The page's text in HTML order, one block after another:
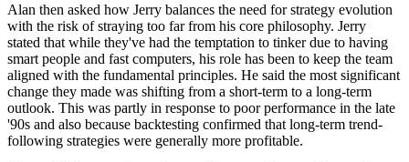
Alan then asked how Jerry balances the need for strategy evolution
with the risk of straying too far from his core philosophy. Jerry
stated that while they've had the temptation to tinker due to having
smart people and fast computers, his role has been to keep the team
aligned with the fundamental principles. He said the most significant
change they made was shifting from a short-term to a long-term
outlook. This was partly in response to poor performance in the late
'90s and also because backtesting confirmed that long-term trend-
following strategies were generally more profitable.